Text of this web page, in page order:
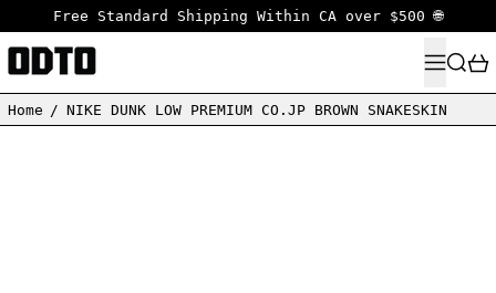
Free Standard Shipping Within CA over $500 🌐
MENU
Home / NIKE DUNK LOW PREMIUM CO.JP BROWN SNAKESKIN